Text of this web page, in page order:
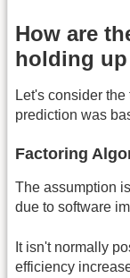
How are
holding
Let's consider
prediction was
Factoring
The assumption
due to software
It isn't normally
efficiency